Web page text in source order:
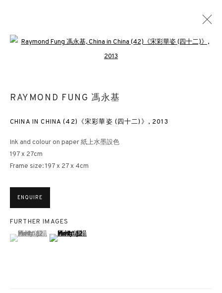
3 APRIL - 26 MAY 2023
LONDON
3812 GALLERY HONG KONG
26/F, Wyndham Place, 44 Wyndham Street, Central, Hong Kong
Monday - Friday,
Phone: +852 2153 3812
Open a larger version of the
RAYMOND FUNG 馮永基
CHINA IN CHINA (42)《宋彩華姿 (四十二)》 , 2013
Ink and colour on paper 紙上水墨設色
197 x 27cm
Frame size: 197 x 27 x 4cm
ENQUIRE
FURTHER IMAGES
(View a larger image of thumbnail 1 )
, currently selected.
, currently selected.
, currently selected.(View a larger image of thumbnail 2 )